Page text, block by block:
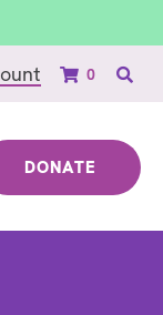
0
DONATE